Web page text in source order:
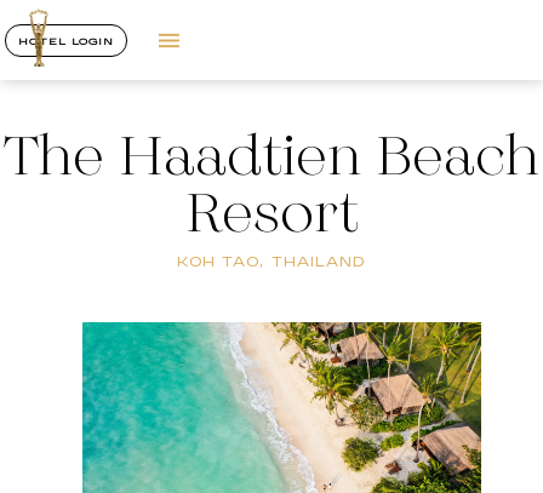
HOTEL LOGIN
The Haadtien Beach
Resort
KOH TAO, THAILAND